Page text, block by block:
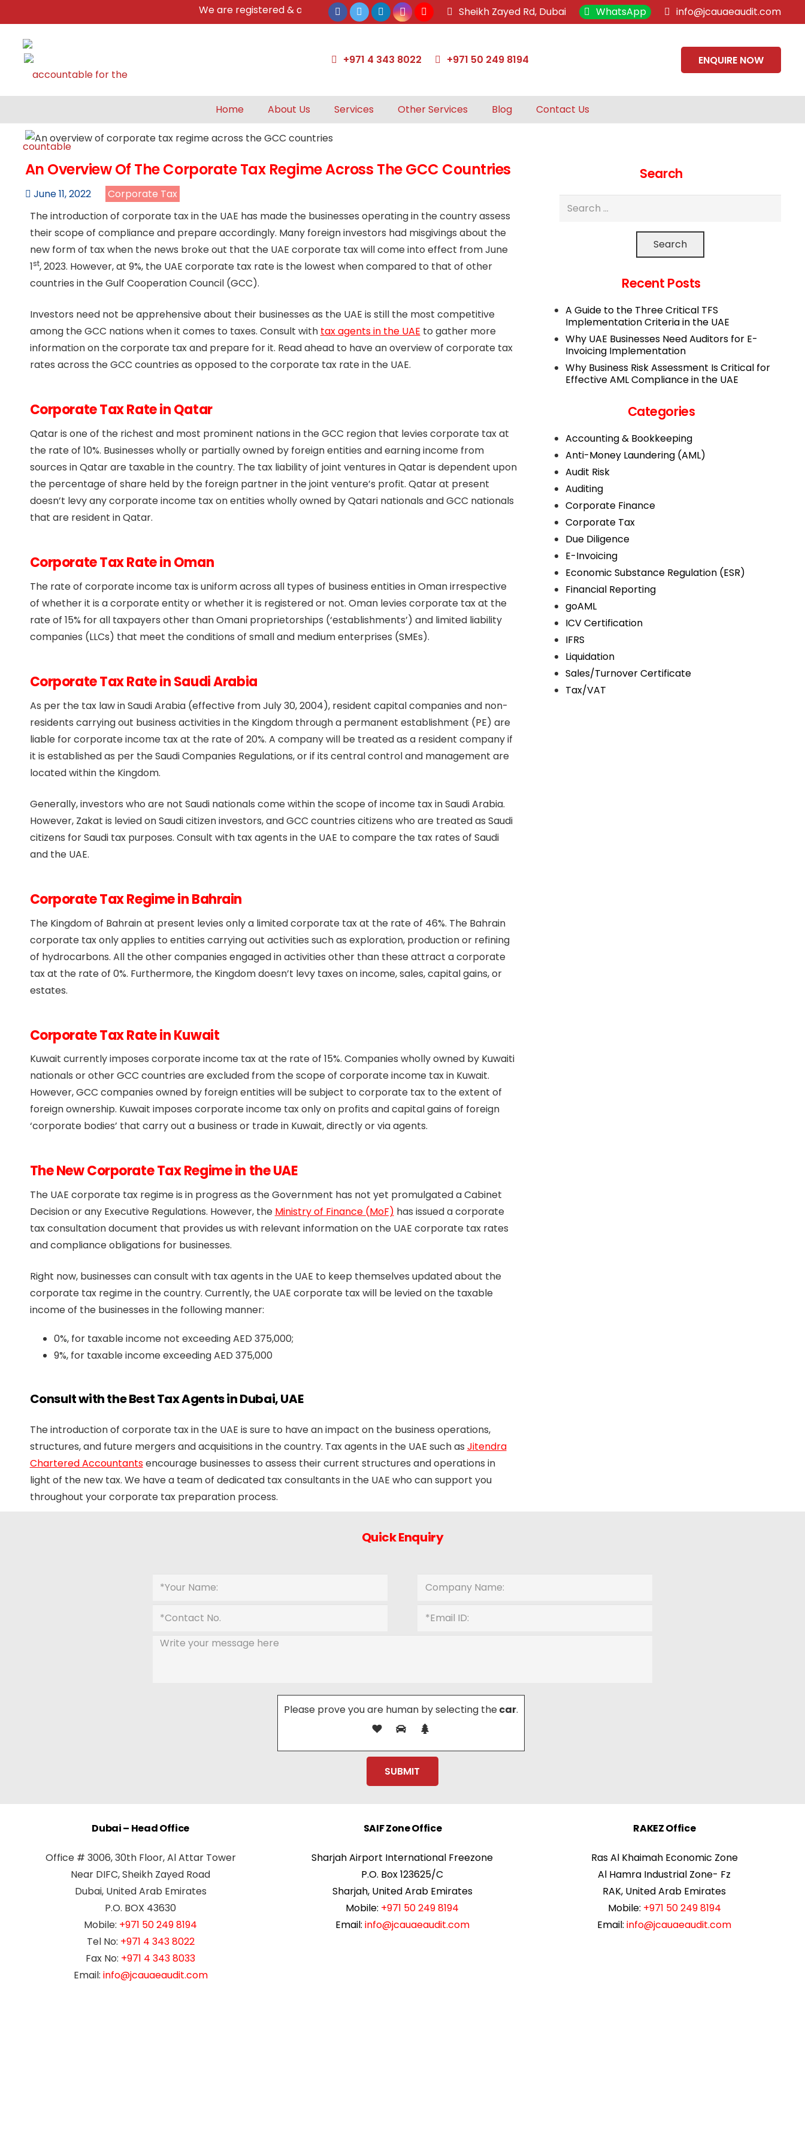
We are registered & approved tax agents by UAE Federal Tax Authority.
Sheikh Zayed Rd, Dubai WhatsApp info@jcauaeaudit.com
+971 4 343 8022 +971 50 249 8194 ENQUIRE NOW
Home About Us Services Other Services Blog Contact Us
An Overview Of The Corporate Tax Regime Across The GCC Countries
June 11, 2022
Corporate Tax
The introduction of corporate tax in the UAE has made the businesses operating in the country assess
their scope of compliance and prepare accordingly. Many foreign investors had misgivings about the
new form of tax when the news broke out that the UAE corporate tax will come into effect from June
1st, 2023. However, at 9%, the UAE corporate tax rate is the lowest when compared to that of other
countries in the Gulf Cooperation Council (GCC).
Investors need not be apprehensive about their businesses as the UAE is still the most competitive
among the GCC nations when it comes to taxes. Consult with tax agents in the UAE to gather more
information on the corporate tax and prepare for it. Read ahead to have an overview of corporate tax
rates across the GCC countries as opposed to the corporate tax rate in the UAE.
Corporate Tax Rate in Qatar
Qatar is one of the richest and most prominent nations in the GCC region that levies corporate tax at
the rate of 10%. Businesses wholly or partially owned by foreign entities and earning income from
sources in Qatar are taxable in the country. The tax liability of joint ventures in Qatar is dependent upon
the percentage of share held by the foreign partner in the joint venture’s profit. Qatar at present
doesn’t levy any corporate income tax on entities wholly owned by Qatari nationals and GCC nationals
that are resident in Qatar.
Corporate Tax Rate in Oman
The rate of corporate income tax is uniform across all types of business entities in Oman irrespective
of whether it is a corporate entity or whether it is registered or not. Oman levies corporate tax at the
rate of 15% for all taxpayers other than Omani proprietorships (‘establishments’) and limited liability
companies (LLCs) that meet the conditions of small and medium enterprises (SMEs).
Corporate Tax Rate in Saudi Arabia
As per the tax law in Saudi Arabia (effective from July 30, 2004), resident capital companies and non-
residents carrying out business activities in the Kingdom through a permanent establishment (PE) are
liable for corporate income tax at the rate of 20%. A company will be treated as a resident company if
it is established as per the Saudi Companies Regulations, or if its central control and management are
located within the Kingdom.
Generally, investors who are not Saudi nationals come within the scope of income tax in Saudi Arabia.
However, Zakat is levied on Saudi citizen investors, and GCC countries citizens who are treated as Saudi
citizens for Saudi tax purposes. Consult with tax agents in the UAE to compare the tax rates of Saudi
and the UAE.
Corporate Tax Regime in Bahrain
The Kingdom of Bahrain at present levies only a limited corporate tax at the rate of 46%. The Bahrain
corporate tax only applies to entities carrying out activities such as exploration, production or refining
of hydrocarbons. All the other companies engaged in activities other than these attract a corporate
tax at the rate of 0%. Furthermore, the Kingdom doesn’t levy taxes on income, sales, capital gains, or
estates.
Corporate Tax Rate in Kuwait
Kuwait currently imposes corporate income tax at the rate of 15%. Companies wholly owned by Kuwaiti
nationals or other GCC countries are excluded from the scope of corporate income tax in Kuwait.
However, GCC companies owned by foreign entities will be subject to corporate tax to the extent of
foreign ownership. Kuwait imposes corporate income tax only on profits and capital gains of foreign
‘corporate bodies’ that carry out a business or trade in Kuwait, directly or via agents.
The New Corporate Tax Regime in the UAE
The UAE corporate tax regime is in progress as the Government has not yet promulgated a Cabinet
Decision or any Executive Regulations. However, the Ministry of Finance (MoF) has issued a corporate
tax consultation document that provides us with relevant information on the UAE corporate tax rates
and compliance obligations for businesses.
Right now, businesses can consult with tax agents in the UAE to keep themselves updated about the
corporate tax regime in the country. Currently, the UAE corporate tax will be levied on the taxable
income of the businesses in the following manner:
0%, for taxable income not exceeding AED 375,000;
9%, for taxable income exceeding AED 375,000
Consult with the Best Tax Agents in Dubai, UAE
The introduction of corporate tax in the UAE is sure to have an impact on the business operations,
structures, and future mergers and acquisitions in the country. Tax agents in the UAE such as Jitendra
Chartered Accountantsencourage businesses to assess their current structures and operations in
light of the new tax. We have a team of dedicated tax consultants in the UAE who can support you
throughout your corporate tax preparation process.
Search
Search
Recent Posts
A Guide to the Three Critical TFS
Implementation Criteria in the UAE
Why UAE Businesses Need Auditors for E-
Invoicing Implementation
Why Business Risk Assessment Is Critical for
Effective AML Compliance in the UAE
Categories
Accounting & Bookkeeping
Anti-Money Laundering (AML)
Audit Risk
Auditing
Corporate Finance
Corporate Tax
Due Diligence
E-Invoicing
Economic Substance Regulation (ESR)
Financial Reporting
goAML
ICV Certification
IFRS
Liquidation
Sales/Turnover Certificate
Tax/VAT
Quick Enquiry
Please prove you are human by selecting thecar.
Dubai – Head Office
Office # 3006, 30th Floor, Al Attar Tower
Near DIFC, Sheikh Zayed Road
Dubai, United Arab Emirates
P.O. BOX 43630
Mobile: +971 50 249 8194
Tel No: +971 4 343 8022
Fax No: +971 4 343 8033
Email: info@jcauaeaudit.com
SAIF Zone Office
Sharjah Airport International Freezone
P.O. Box 123625/C
Sharjah, United Arab Emirates
Mobile: +971 50 249 8194
Email: info@jcauaeaudit.com
RAKEZ Office
Ras Al Khaimah Economic Zone
Al Hamra Industrial Zone- Fz
RAK, United Arab Emirates
Mobile: +971 50 249 8194
Email:info@jcauaeaudit.com